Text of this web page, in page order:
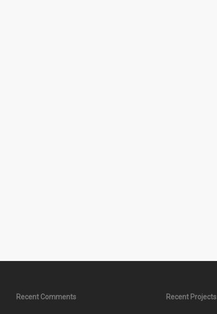
Recent Comments Recent Projects